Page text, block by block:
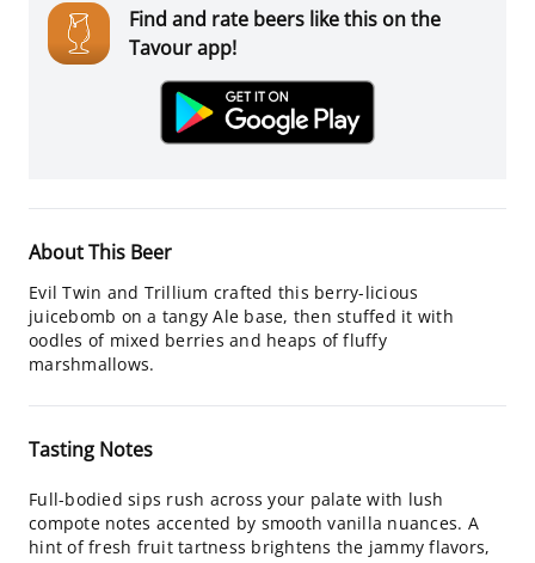
Find and rate beers like this on the
Tavour app!
About This Beer
Evil Twin and Trillium crafted this berry-licious
juicebomb on a tangy Ale base, then stuffed it with
oodles of mixed berries and heaps of fluffy
marshmallows.
Tasting Notes
Full-bodied sips rush across your palate with lush
compote notes accented by smooth vanilla nuances. A
hint of fresh fruit tartness brightens the jammy flavors,